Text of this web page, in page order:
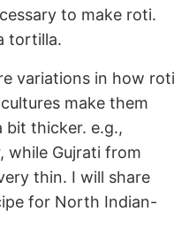
to make roti.
tortilla.
variations in how roti
make them
bit thicker. e.g.,
while Gujrati from
thin. I will share
for North Indian-